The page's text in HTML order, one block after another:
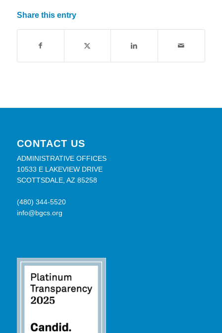
Share this entry
CONTACT US
ADMINISTRATIVE OFFICES
10533 E LAKEVIEW DRIVE
SCOTTSDALE, AZ 85258
(480) 344-5520
info@bgcs.org